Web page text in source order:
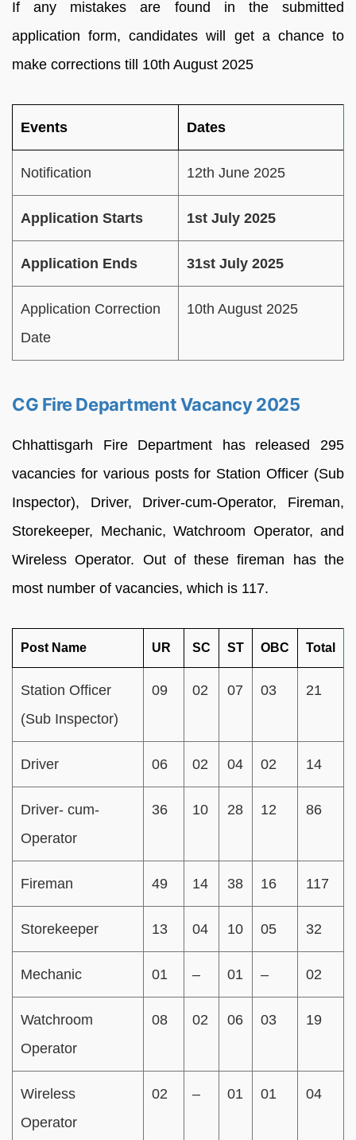
If any mistakes are found in the submitted
application form, candidates will get a chance to
make corrections till 10th August 2025
Events Dates
Notification 12th June 2025
Application Starts 1st July 2025
Application Ends 31st July 2025
Application Correction
Date
10th August 2025
CG Fire Department Vacancy 2025
Chhattisgarh Fire Department has released 295
vacancies for various posts for Station Officer (Sub
Inspector), Driver, Driver-cum-Operator, Fireman,
Storekeeper, Mechanic, Watchroom Operator, and
Wireless Operator. Out of these fireman has the
most number of vacancies, which is 117.
Post Name UR SC ST OBC Total
Station Officer
(Sub Inspector)
09 02 07 03 21
Driver 06 02 04 02 14
Driver- cum-
Operator
36 10 28 12 86
Fireman 49 14 38 16 117
Storekeeper 13 04 10 05 32
Mechanic 01 – 01 – 02
Watchroom
Operator
08 02 06 03 19
Wireless
Operator
02 – 01 01 04